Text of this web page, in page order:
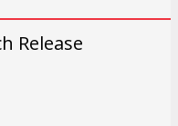
Release